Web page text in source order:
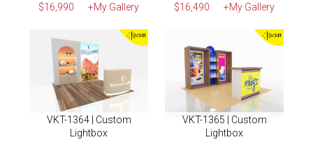
$16,990
+My Gallery
$16,490
+My Gallery
VKT-1364 | Custom
Lightbox
VKT-1365 | Custom
Lightbox